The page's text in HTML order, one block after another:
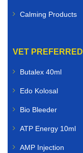
Calming Products
VET PREFERRED
Butalex 40ml
Edo Kolosal
Bio Bleeder
ATP Energy 10ml
AMP Injection